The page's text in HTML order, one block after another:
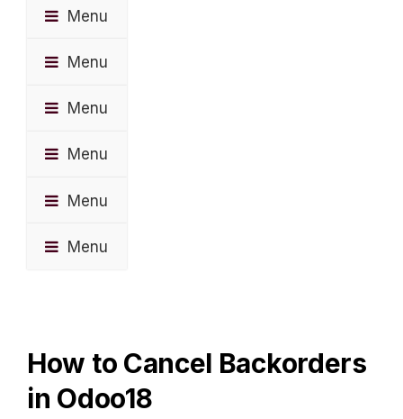
Menu
Menu
Menu
Menu
Menu
Menu
How to Cancel Backorders
in Odoo18